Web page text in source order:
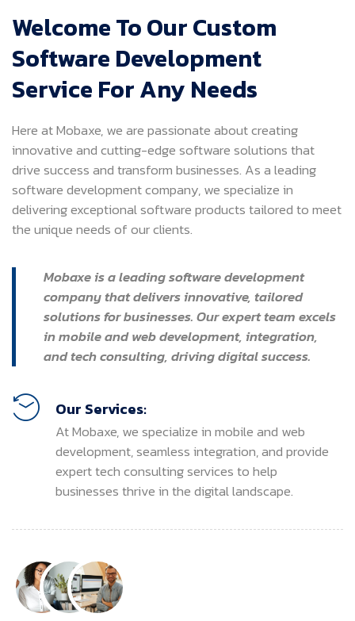
Welcome To Our Custom
Software Development
Service For Any Needs
Here at Mobaxe, we are passionate about creating
innovative and cutting-edge software solutions that
drive success and transform businesses. As a leading
software development company, we specialize in
delivering exceptional software products tailored to meet
the unique needs of our clients.
Mobaxe is a leading software development
company that delivers innovative, tailored
solutions for businesses. Our expert team excels
in mobile and web development, integration,
and tech consulting, driving digital success.
Our Services:
At Mobaxe, we specialize in mobile and web
development, seamless integration, and provide
expert tech consulting services to help
businesses thrive in the digital landscape.